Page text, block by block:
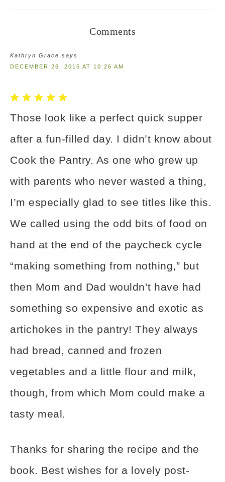
Comments
Kathryn Grace says
DECEMBER 26, 2015 AT 10:26 AM
Those look like a perfect quick supper
after a fun-filled day. I didn’t know about
Cook the Pantry. As one who grew up
with parents who never wasted a thing,
I’m especially glad to see titles like this.
We called using the odd bits of food on
hand at the end of the paycheck cycle
“making something from nothing,” but
then Mom and Dad wouldn’t have had
something so expensive and exotic as
artichokes in the pantry! They always
had bread, canned and frozen
vegetables and a little flour and milk,
though, from which Mom could make a
tasty meal.
Thanks for sharing the recipe and the
book. Best wishes for a lovely post-